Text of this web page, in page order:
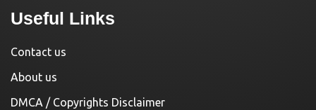
Useful Links
Contact us
About us
DMCA / Copyrights Disclaimer